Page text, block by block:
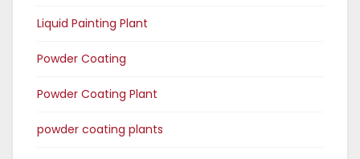
Liquid Painting Plant
Powder Coating
Powder Coating Plant
powder coating plants